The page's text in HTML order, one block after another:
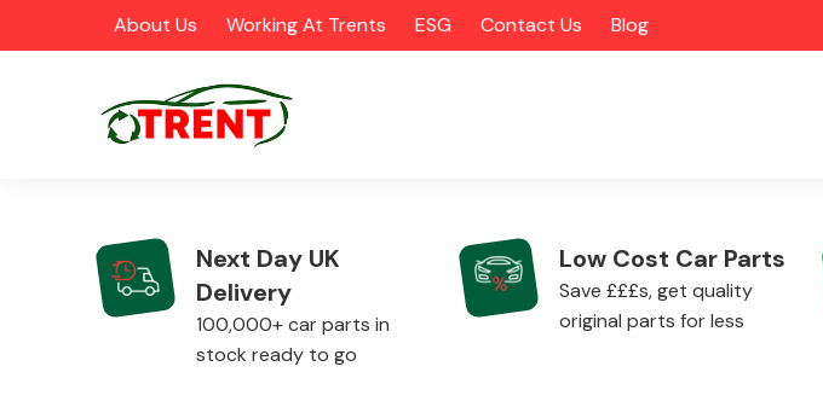
About Us Working At Trents ESG Contact Us Blog
CATEGORIES
Next Day UK
Delivery
100,000+ car parts in
stock ready to go
Low Cost Car Parts
Save £££s, get quality
original parts for less